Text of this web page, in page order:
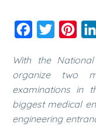
Facebook
Twitter
With the
organize two
examinations in
biggest medical
engineering